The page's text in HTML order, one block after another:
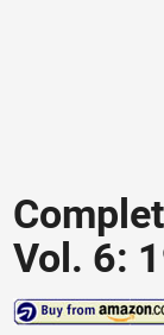
Vol. 6: